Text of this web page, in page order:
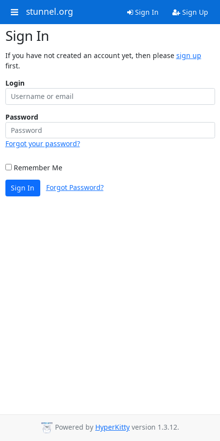
stunnel.org Sign In Sign Up
Sign In
If you have not created an account yet, then please sign up
first.
Login
Password
Forgot your password?
Remember Me
Sign In Forgot Password?
Powered by HyperKitty version 1.3.12.